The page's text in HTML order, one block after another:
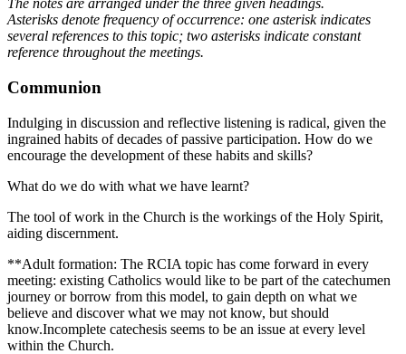
The notes are arranged under the three given headings.
Asterisks denote frequency of occurrence: one asterisk indicates
several references to this topic; two asterisks indicate constant
reference throughout the meetings.
Communion
Indulging in discussion and reflective listening is radical, given the
ingrained habits of decades of passive participation. How do we
encourage the development of these habits and skills?
What do we do with what we have learnt?
The tool of work in the Church is the workings of the Holy Spirit,
aiding discernment.
**Adult formation: The RCIA topic has come forward in every
meeting: existing Catholics would like to be part of the catechumen
journey or borrow from this model, to gain depth on what we
believe and discover what we may not know, but should
know.Incomplete catechesis seems to be an issue at every level
within the Church.